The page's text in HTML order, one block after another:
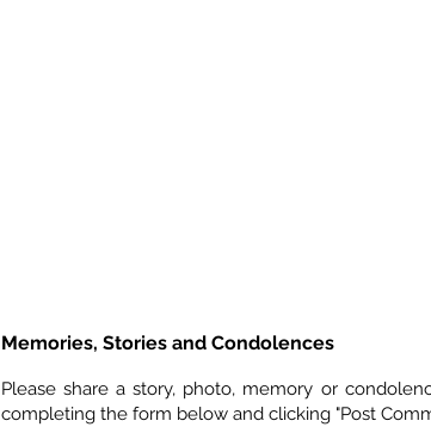
Memories, Stories and Condolences
Please share a story, photo, memory or
completing the form below and clicking "Post